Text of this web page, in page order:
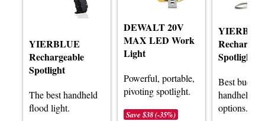
YIERBLUE
Rechargeable
Spotlight
The best handheld
flood light.
DEWALT 20V
MAX LED Work
Light
Powerful, portable,
pivoting spotlight.
Save $38 (-35%)
Spotlight
Best budget
handheld
options.